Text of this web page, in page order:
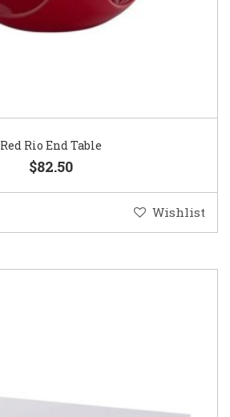
Red Rio End Table
$82.50
Wishlist